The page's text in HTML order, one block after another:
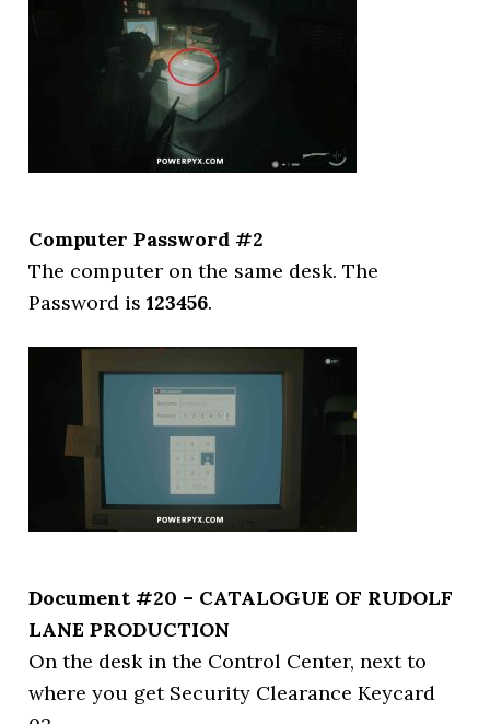
Computer Password #2
The computer on the same desk. The
Password is123456.
Document #20 – CATALOGUE OF RUDOLF
LANE PRODUCTION
On the desk in the Control Center, next to
where you get Security Clearance Keycard